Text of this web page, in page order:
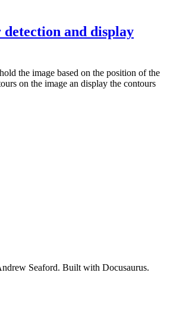
and display
the image based on the position of the
on the image an display the contours
Seaford. Built with Docusaurus.